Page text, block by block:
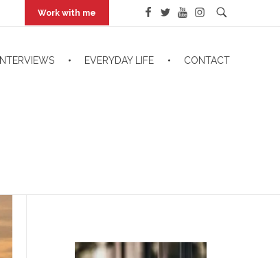
Work with me
INTERVIEWS EVERYDAY LIFE CONTACT